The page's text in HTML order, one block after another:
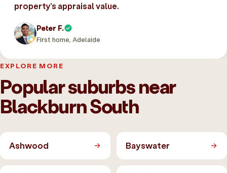
property’s appraisal value.
Peter F.
First home, Adelaide
EXPLORE MORE
Popular suburbs near
Blackburn South
Ashwood Bayswater